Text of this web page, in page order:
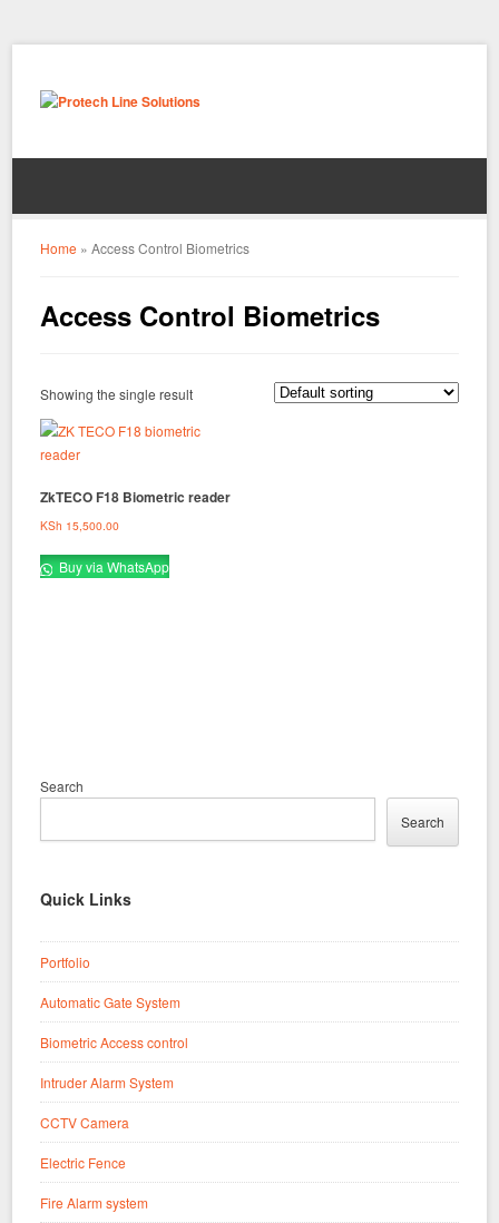
Home »Access Control Biometrics
Access Control Biometrics
Showing the single result
ZkTECO F18 Biometric reader
KSh 15,500.00
Buy via WhatsApp
Search
Search
Quick Links
Portfolio
Automatic Gate System
Biometric Access control
Intruder Alarm System
CCTV Camera
Electric Fence
Fire Alarm system